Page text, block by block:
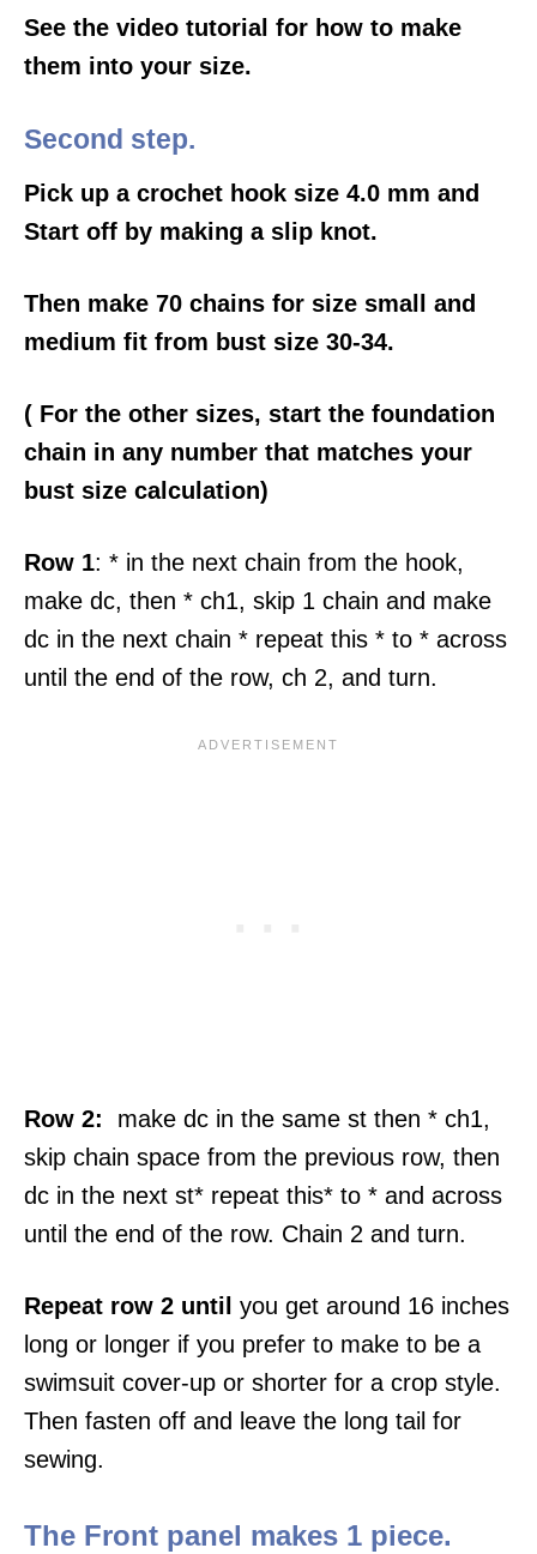
See the video tutorial for how to make
them into your size.
Second step.
Pick up a crochet hook size 4.0 mm and
Start off by making a slip knot.
Then make 70 chains for size small and
medium fit from bust size 30-34.
( For the other sizes, start the foundation
chain in any number that matches your
bust size calculation)
Row 1: * in the next chain from the hook,
make dc, then * ch1, skip 1 chain and make
dc in the next chain * repeat this * to * across
until the end of the row, ch 2, and turn.
Row 2: make dc in the same st then * ch1,
skip chain space from the previous row, then
dc in the next st* repeat this* to * and across
until the end of the row. Chain 2 and turn.
Repeat row 2 until you get around 16 inches
long or longer if you prefer to make to be a
swimsuit cover-up or shorter for a crop style.
Then fasten off and leave the long tail for
sewing.
The Front panel makes 1 piece.